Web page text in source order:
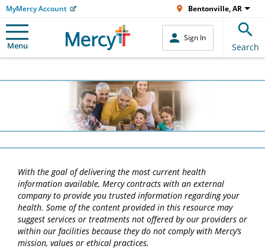
MyMercy Account Bentonville, AR
Menu
Sign In
Search
With the goal of delivering the most current health
information available, Mercy contracts with an external
company to provide you trusted information regarding your
health. Some of the content provided in this resource may
suggest services or treatments not offered by our providers or
within our facilities because they do not comply with Mercy’s
mission, values or ethical practices.